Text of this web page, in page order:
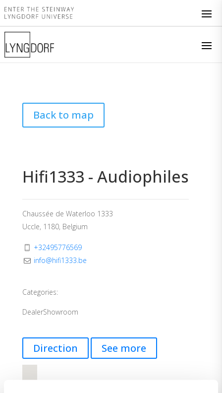
Back to map
Hifi1333 - Audiophiles
Chaussée de Waterloo 1333
Uccle, 1180, Belgium
+32495776569
info@hifi1333.be
Categories:
DealerShowroom
Direction See more